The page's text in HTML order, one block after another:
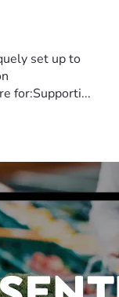
set up to
for:Supporti...